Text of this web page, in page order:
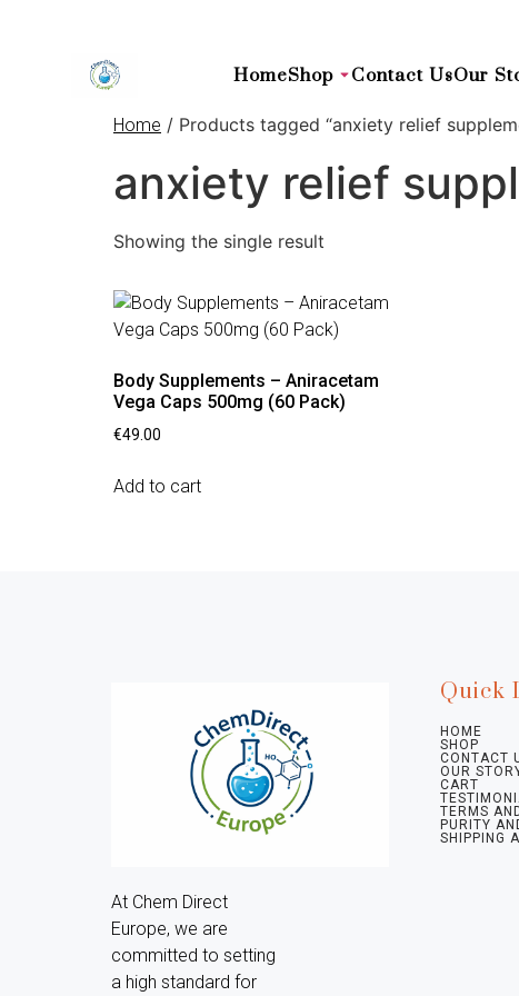
HomeShop Contact UsOur
Home / Products tagged “anxiety relief
anxiety relief
Showing the single result
Body Supplements – Aniracetam
Vega Caps 500mg (60 Pack)
€49.00
Add to cart
At Chem Direct
Europe, we are
committed to setting
a high standard for
Quick
HOME
SHOP
CONTACT
OUR
CART
TERMS
PURITY
SHIPPING